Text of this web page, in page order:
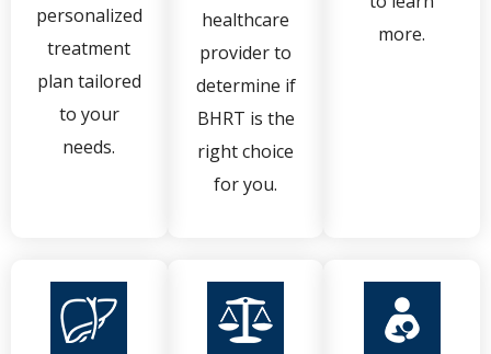
personalized
treatment
plan tailored
to your
needs.
healthcare
provider to
determine if
BHRT is the
right choice
for you.
more.